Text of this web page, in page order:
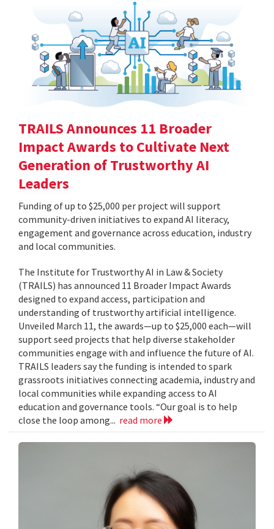
TRAILS Announces 11 Broader
Impact Awards to Cultivate Next
Generation of Trustworthy AI
Leaders
Funding of up to $25,000 per project will support
community-driven initiatives to expand AI literacy,
engagement and governance across education, industry
and local communities.
The Institute for Trustworthy AI in Law & Society
(TRAILS) has announced 11 Broader Impact Awards
designed to expand access, participation and
understanding of trustworthy artificial intelligence.
Unveiled March 11, the awards—up to $25,000 each—will
support seed projects that help diverse stakeholder
communities engage with and influence the future of AI.
TRAILS leaders say the funding is intended to spark
grassroots initiatives connecting academia, industry and
local communities while expanding access to AI
education and governance tools. “Our goal is to help
close the loop among... read more